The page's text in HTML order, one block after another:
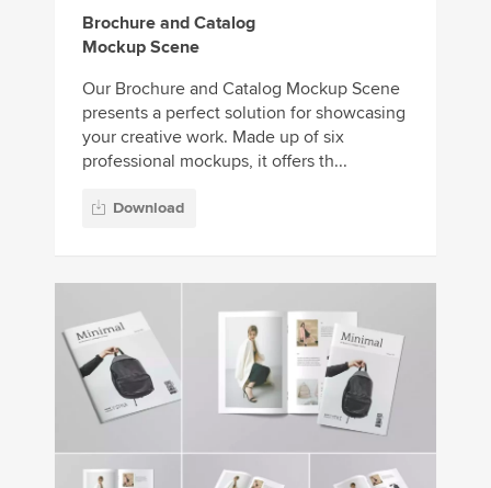
Brochure and Catalog
Mockup Scene
Our Brochure and Catalog Mockup Scene
presents a perfect solution for showcasing
your creative work. Made up of six
professional mockups, it offers th...
Download